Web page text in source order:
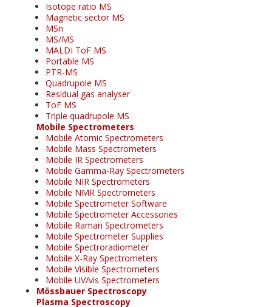
Isotope ratio MS
Magnetic sector MS
MSn
MS/MS
MALDI ToF MS
Portable MS
PTR-MS
Quadrupole MS
Residual gas analyser
ToF MS
Triple quadrupole MS
Mobile Spectrometers
Mobile Atomic Spectrometers
Mobile Mass Spectrometers
Mobile IR Spectrometers
Mobile Gamma-Ray Spectrometers
Mobile NIR Spectrometers
Mobile NMR Spectrometers
Mobile Spectrometer Software
Mobile Spectrometer Accessories
Mobile Raman Spectrometers
Mobile Spectrometer Supplies
Mobile Spectroradiometer
Mobile X-Ray Spectrometers
Mobile Visible Spectrometers
Mobile UV/vis Spectrometers
Mössbauer Spectroscopy
Plasma Spectroscopy